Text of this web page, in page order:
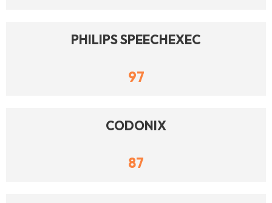
PHILIPS SPEECHEXEC
97
CODONIX
87